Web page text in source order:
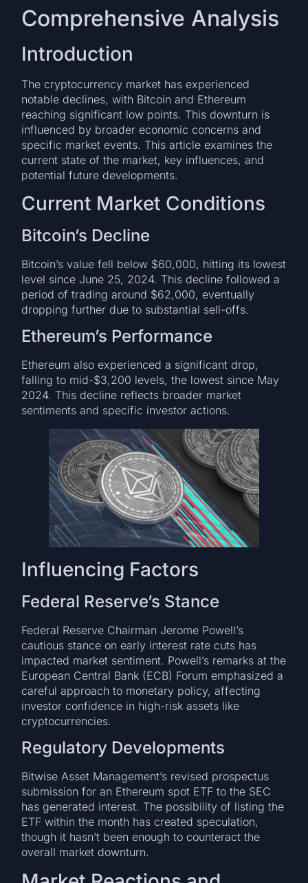
Comprehensive Analysis
Introduction
The cryptocurrency market has experienced
notable declines, with Bitcoin and Ethereum
reaching significant low points. This downturn is
influenced by broader economic concerns and
specific market events. This article examines the
current state of the market, key influences, and
potential future developments.
Current Market Conditions
Bitcoin’s Decline
Bitcoin’s value fell below $60,000, hitting its lowest
level since June 25, 2024. This decline followed a
period of trading around $62,000, eventually
dropping further due to substantial sell-offs.
Ethereum’s Performance
Ethereum also experienced a significant drop,
falling to mid-$3,200 levels, the lowest since May
2024. This decline reflects broader market
sentiments and specific investor actions.
Influencing Factors
Federal Reserve’s Stance
Federal Reserve Chairman Jerome Powell’s
cautious stance on early interest rate cuts has
impacted market sentiment. Powell’s remarks at the
European Central Bank (ECB) Forum emphasized a
careful approach to monetary policy, affecting
investor confidence in high-risk assets like
cryptocurrencies.
Regulatory Developments
Bitwise Asset Management’s revised prospectus
submission for an Ethereum spot ETF to the SEC
has generated interest. The possibility of listing the
ETF within the month has created speculation,
though it hasn’t been enough to counteract the
overall market downturn.